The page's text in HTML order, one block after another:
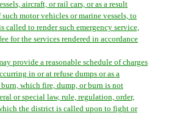
aircraft, or rail cars, or as a result
motor vehicles or marine vessels, to
called to render such emergency service,
for the services rendered in accordance
provide a reasonable schedule of charges
in or at refuse dumps or as a
which fire, dump, or burn is not
or special law, rule, regulation, order,
the district is called upon to fight or